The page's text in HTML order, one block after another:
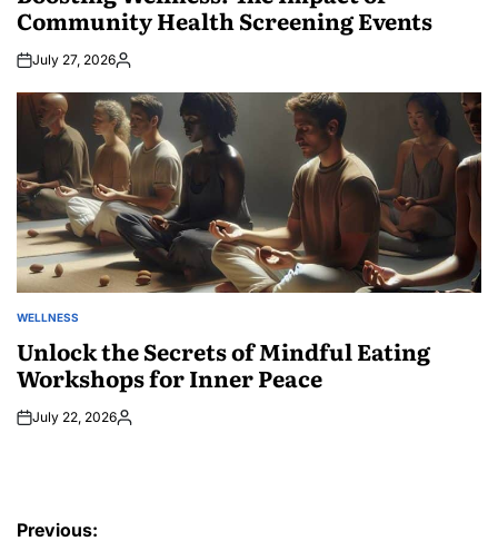
Community Health Screening Events
July 27, 2026Posted
POSTED
WELLNESS
Unlock the Secrets of Mindful Eating
Workshops for Inner Peace
July 22, 2026Posted
Post
Previous: